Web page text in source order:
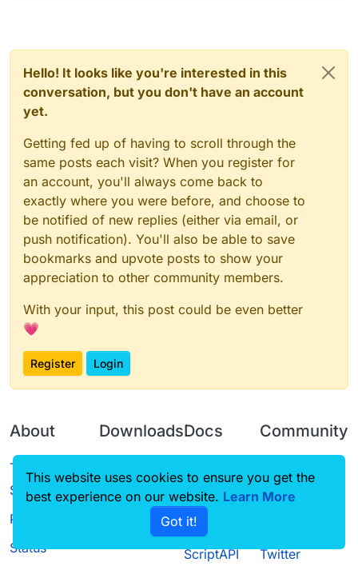
Hello! It looks like you're interested in this
conversation, but you don't have an account
yet.
Getting fed up of having to scroll through the
same posts each visit? When you register for
an account, you'll always come back to
exactly where you were before, and choose to
be notified of new replies (either via email, or
push notification). You'll also be able to save
bookmarks and upvote posts to show your
appreciation to other community members.
With your input, this post could be even better
💗
Register Login
About
Terms of
Service
Privacy Policy
Status
Downloads
Source code
Docs
CustomHUD
AutoSettings
ScriptAPI
Community
Guilded
Twitter
This website uses cookies to ensure you get the
best experience on our website. Learn More
Got it!